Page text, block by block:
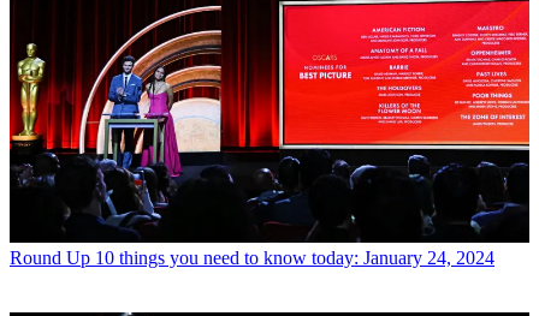
Round Up 10 things you need to know today: January 24, 2024